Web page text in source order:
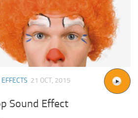
21 OCT, 2015
Sound Effect